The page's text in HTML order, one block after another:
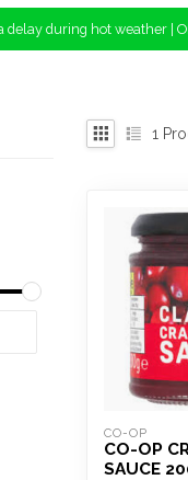
during hot weather |
1
CO-OP
CO-OP
SAUCE